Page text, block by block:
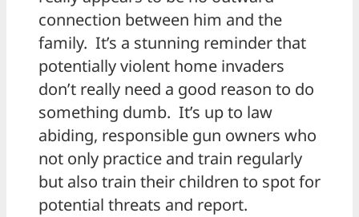
connection between him and the
family. It’s a stunning reminder that
potentially violent home invaders
don’t really need a good reason to do
something dumb. It’s up to law
abiding, responsible gun owners who
not only practice and train regularly
but also train their children to spot for
potential threats and report.